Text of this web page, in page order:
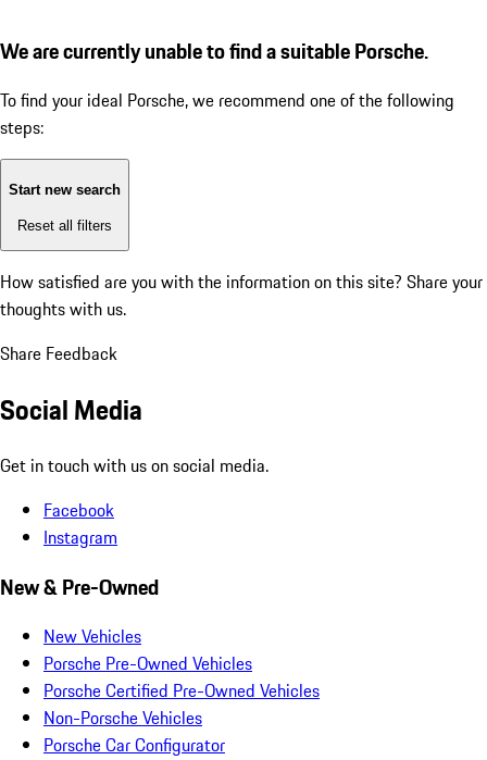
We are currently unable to find a suitable Porsche.
To find your ideal Porsche, we recommend one of the following
steps:
Start new search
Reset all filters
How satisfied are you with the information on this site? Share your
thoughts with us.
Share Feedback
Social Media
Get in touch with us on social media.
Facebook
Instagram
New & Pre-Owned
New Vehicles
Porsche Pre-Owned Vehicles
Porsche Certified Pre-Owned Vehicles
Non-Porsche Vehicles
Porsche Car Configurator